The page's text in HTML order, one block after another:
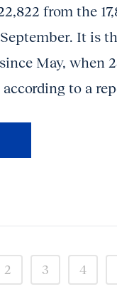
from the
It is
May, when
according to a
2 3 4